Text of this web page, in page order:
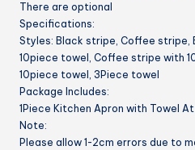
There are optional
Specifications:
Styles: Black stripe, Coffee stripe,
10piece towel, Coffee stripe with
10piece towel, 3Piece towel
Package Includes:
1Piece Kitchen Apron with Towel
Note:
Please allow 1-2cm errors due to